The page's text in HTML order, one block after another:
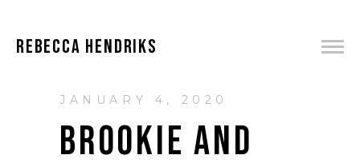
REBECCA HENDRIKS
JANUARY 4, 2020
BROOKIE AND